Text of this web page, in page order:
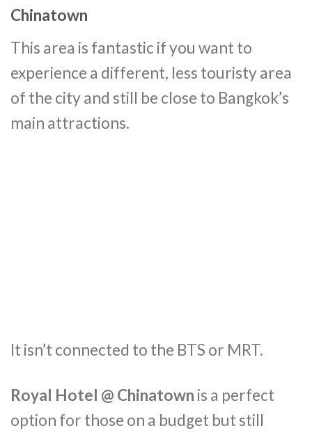
Chinatown
This area is fantastic if you want to
experience a different, less touristy area
of the city and still be close to Bangkok’s
main attractions.
It isn’t connected to the BTS or MRT.
Royal Hotel @ Chinatown is a perfect
option for those on a budget but still